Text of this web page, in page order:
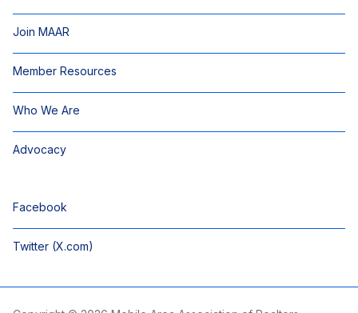
Join MAAR
Member Resources
Who We Are
Advocacy
Facebook
Twitter (X.com)